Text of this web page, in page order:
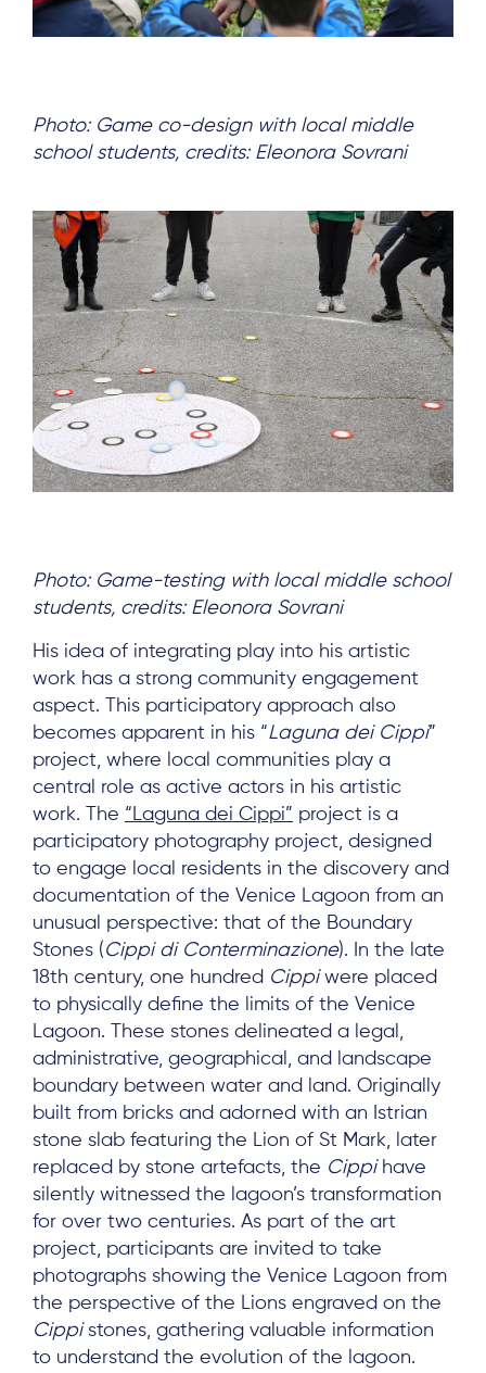
About
Project Sites
Team
News & Events
Results & Resources
Local Hub
Subscribe
Log in
Photo: Game co-design with local middle
school students, credits: Eleonora Sovrani
Photo: Game-testing with local middle school
students, credits: Eleonora Sovrani
His idea of integrating play into his artistic
work has a strong community engagement
aspect. This participatory approach also
becomes apparent in his “Laguna dei Cippi”
project, where local communities play a
central role as active actors in his artistic
work. The “Laguna dei Cippi” project is a
participatory photography project, designed
to engage local residents in the discovery and
documentation of the Venice Lagoon from an
unusual perspective: that of the Boundary
Stones (Cippi di Conterminazione). In the late
18th century, one hundred Cippiwere placed
to physically define the limits of the Venice
Lagoon. These stones delineated a legal,
administrative, geographical, and landscape
boundary between water and land. Originally
built from bricks and adorned with an Istrian
stone slab featuring the Lion of St Mark, later
replaced by stone artefacts, the Cippi have
silently witnessed the lagoon’s transformation
for over two centuries. As part of the art
project, participants are invited to take
photographs showing the Venice Lagoon from
the perspective of the Lions engraved on the
Cippi stones, gathering valuable information
to understand the evolution of the lagoon.